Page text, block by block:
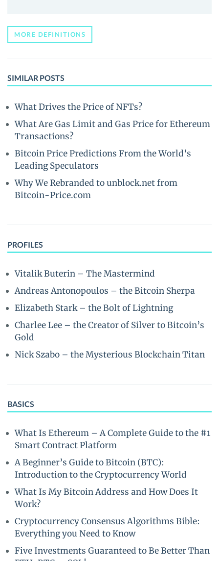
MORE DEFINITIONS
SIMILAR POSTS
What Drives the Price of NFTs?
What Are Gas Limit and Gas Price for Ethereum
Transactions?
Bitcoin Price Predictions From the World’s
Leading Speculators
Why We Rebranded to unblock.net from
Bitcoin-Price.com
PROFILES
Vitalik Buterin – The Mastermind
Andreas Antonopoulos – the Bitcoin Sherpa
Elizabeth Stark – the Bolt of Lightning
Charlee Lee – the Creator of Silver to Bitcoin’s
Gold
Nick Szabo – the Mysterious Blockchain Titan
BASICS
What Is Ethereum – A Complete Guide to the #1
Smart Contract Platform
A Beginner’s Guide to Bitcoin (BTC):
Introduction to the Cryptocurrency World
What Is My Bitcoin Address and How Does It
Work?
Cryptocurrency Consensus Algorithms Bible:
Everything you Need to Know
Five Investments Guaranteed to Be Better Than